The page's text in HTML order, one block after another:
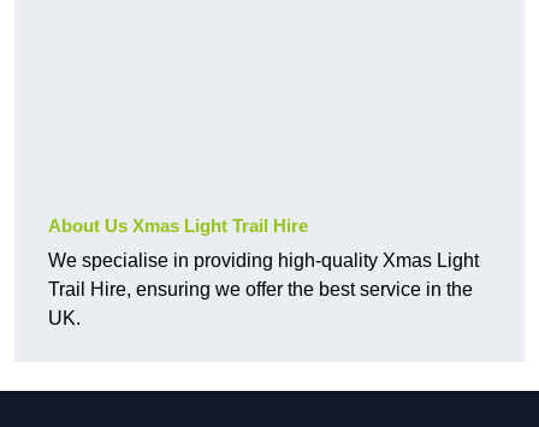
About Us Xmas Light Trail Hire
We specialise in providing high-quality Xmas Light
Trail Hire, ensuring we offer the best service in the
UK.